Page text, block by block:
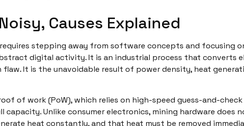
Causes Explained
requires stepping away from software concepts and focusing
digital activity. It is an industrial process that
flaw. It is the unavoidable result of power density, heat
of work (PoW), which relies on high-speed guess-and-
Unlike consumer electronics, mining hardware does
heat constantly, and that heat must be removed